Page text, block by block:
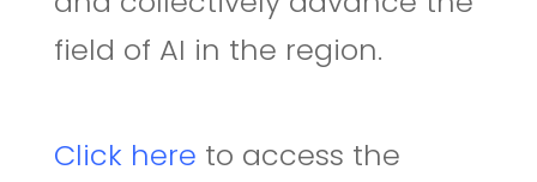
field of AI in the region.
Click here to access the